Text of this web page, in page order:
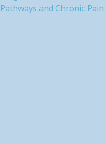
Pathways and Chronic Pain